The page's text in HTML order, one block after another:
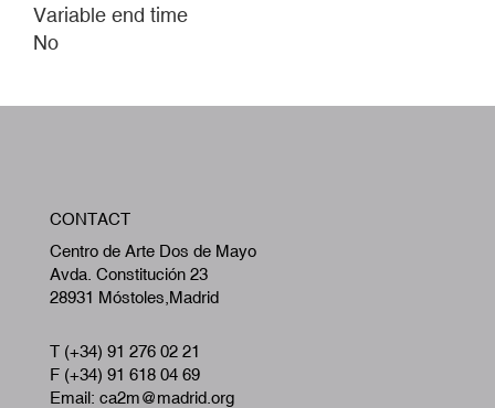
Variable end time
No
CONTACT
Centro de Arte Dos de Mayo
Avda. Constitución 23
28931 Móstoles,Madrid
T (+34) 91 276 02 21
F (+34) 91 618 04 69
Email: ca2m@madrid.org